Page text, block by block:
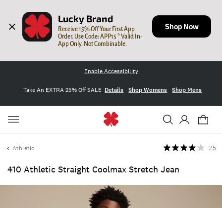
Lucky Brand
Receive 15% Off Your First App
Order. Use Code: APP15 * Valid In-
App Only. Not Combinable.
Shop Now
Enable Accessibility
Take An EXTRA 25% Off SALE Details Shop Womens Shop Mens
Athletic
410 Athletic Straight Coolmax Stretch Jean
25